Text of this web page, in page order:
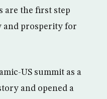
are the first step
and prosperity for
US summit as a
and opened a